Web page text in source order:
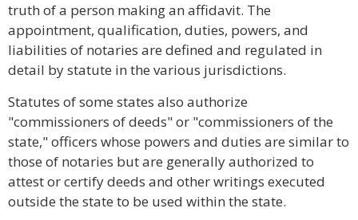
truth of a person making an affidavit. The
appointment, qualification, duties, powers, and
liabilities of notaries are defined and regulated in
detail by statute in the various jurisdictions.
Statutes of some states also authorize
"commissioners of deeds" or "commissioners of the
state," officers whose powers and duties are similar to
those of notaries but are generally authorized to
attest or certify deeds and other writings executed
outside the state to be used within the state.